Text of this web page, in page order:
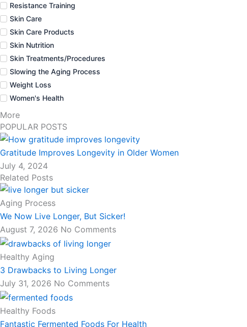
Resistance Training
Skin Care
Skin Care Products
Skin Nutrition
Skin Treatments/Procedures
Slowing the Aging Process
Weight Loss
Women's Health
More
POPULAR POSTS
Gratitude Improves Longevity in Older Women
July 4, 2024
Related Posts
Aging Process
We Now Live Longer, But Sicker!
August 7, 2026 No Comments
Healthy Aging
3 Drawbacks to Living Longer
July 31, 2026 No Comments
Healthy Foods
Fantastic Fermented Foods For Health